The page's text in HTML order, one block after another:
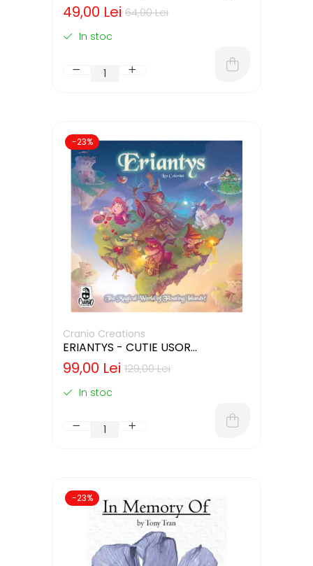
64,00 Lei
49,00 Lei
In stoc
-23%
Cranio Creations
ERIANTYS - CUTIE USOR
DETERIORATA (LIMBA ENGLEZA)
129,00 Lei
99,00 Lei
In stoc
-23%